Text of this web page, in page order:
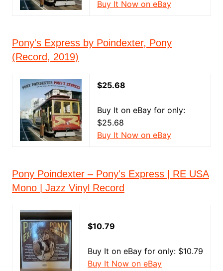
Buy It Now on eBay
Pony's Express by Poindexter, Pony
(Record, 2019)
$25.68
Buy It on eBay for only:
$25.68
Buy It Now on eBay
Pony Poindexter ‎– Pony's Express | RE USA
Mono | Jazz Vinyl Record
$10.79
Buy It on eBay for only: $10.79
Buy It Now on eBay